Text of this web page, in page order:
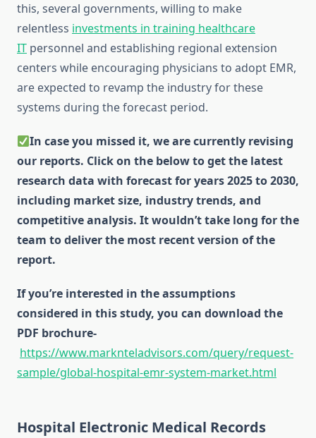
this, several governments, willing to make
relentless investments in training healthcare
IT personnel and establishing regional extension
centers while encouraging physicians to adopt EMR,
are expected to revamp the industry for these
systems during the forecast period.
In case you missed it, we are currently revising
our reports. Click on the below to get the latest
research data with forecast for years 2025 to 2030,
including market size, industry trends, and
competitive analysis. It wouldn’t take long for the
team to deliver the most recent version of the
report.
If you’re interested in the assumptions
considered in this study, you can download the
PDF brochure-
https://www.marknteladvisors.com/query/request-
sample/global-hospital-emr-system-market.html
Hospital Electronic Medical Records